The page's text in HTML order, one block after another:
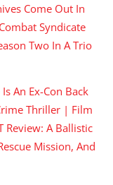
Come Out In
Syndicate
Two In A Trio
An Ex-Con Back
Thriller | Film
Review: A Ballistic
Mission, And